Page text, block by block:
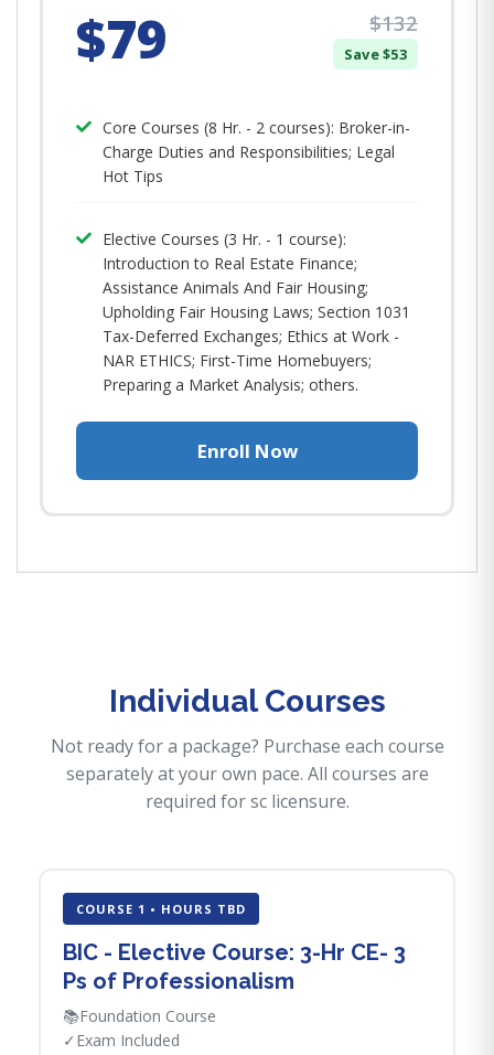
$79 $132
Save $53
Core Courses (8 Hr. - 2 courses): Broker-in-
Charge Duties and Responsibilities; Legal
Hot Tips​
Elective Courses (3 Hr. - 1 course):
Introduction to Real Estate Finance;
Assistance Animals And Fair Housing;
Upholding Fair Housing Laws; Section 1031
Tax-Deferred Exchanges; Ethics at Work -
NAR ETHICS; First-Time Homebuyers;
Preparing a Market Analysis; others.
Enroll Now
Individual Courses
Not ready for a package? Purchase each course
separately at your own pace. All courses are
required for sc licensure.
COURSE 1 • HOURS TBD
BIC - Elective Course: 3-Hr CE- 3
Ps of Professionalism
📚Foundation Course
✓ Exam Included